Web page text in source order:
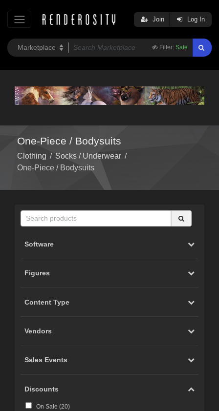
Filter: Safe
Join Log In
One-Piece / Bodysuits
Clothing / Socks / Underwear /
One-Piece / Bodysuits
Software
Figures
Content Type
Vendors
Sales Events
Discounts
On Sale (20)